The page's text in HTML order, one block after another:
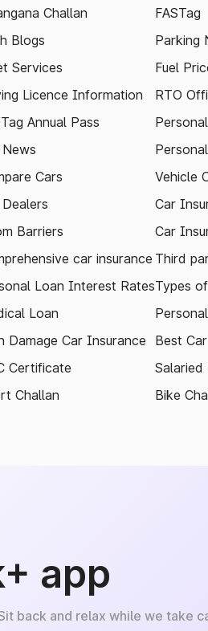
Challan
Blogs
Services
Licence Information
Annual Pass
Cars
Barriers
car insurance
Loan Interest Rates
Loan
Damage Car Insurance
Certificate
Challan
FASTag
Parking
Fuel
RTO
Vehicle
Car
Car
Third
Types
Best
Salaried
Bike
app
back and relax while we take